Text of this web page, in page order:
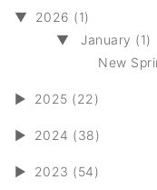
▼
2026 (1)
▼
January (1)
New
► 2025 (22)
► 2024 (38)
► 2023 (54)